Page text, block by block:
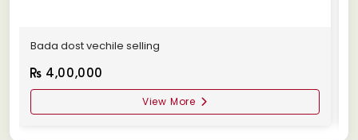
Bada dost vechile selling
4,00,000
View More